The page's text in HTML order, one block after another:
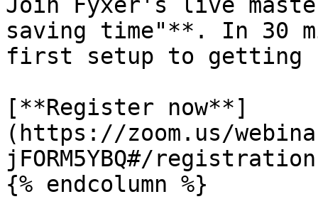
saving time"**. In 30
first setup to getting
[**Register now**]
(https://zoom.us/
jFORM5YBQ#/
{% endcolumn %}